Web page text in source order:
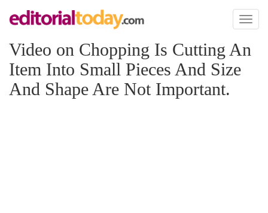
Toggle
Video on Chopping Is Cutting An
Item Into Small Pieces And Size
And Shape Are Not Important.